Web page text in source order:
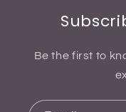
Be the first to